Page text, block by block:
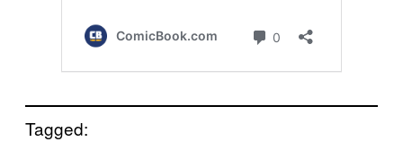
Tagged: